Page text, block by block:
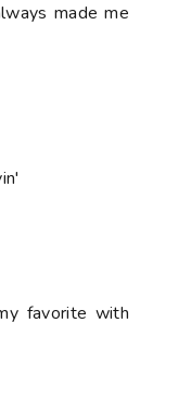
made me
favorite with